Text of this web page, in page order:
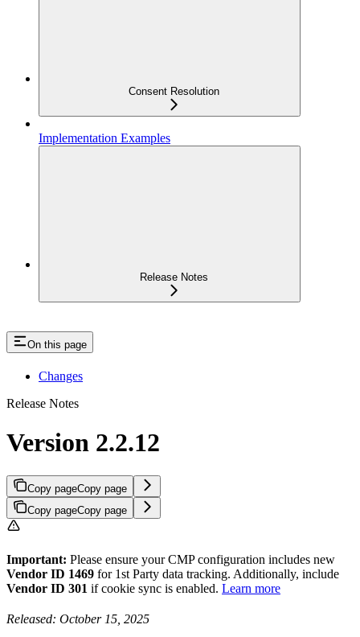
Consent Resolution
Implementation Examples
Release Notes
On this page
Changes
Release Notes
Version 2.2.12
Copy pageCopy page
Copy pageCopy page
Important: Please ensure your CMP configuration includes new
Vendor ID 1469 for 1st Party data tracking. Additionally, include
Vendor ID 301 if cookie sync is enabled. Learn more
Released: October 15, 2025